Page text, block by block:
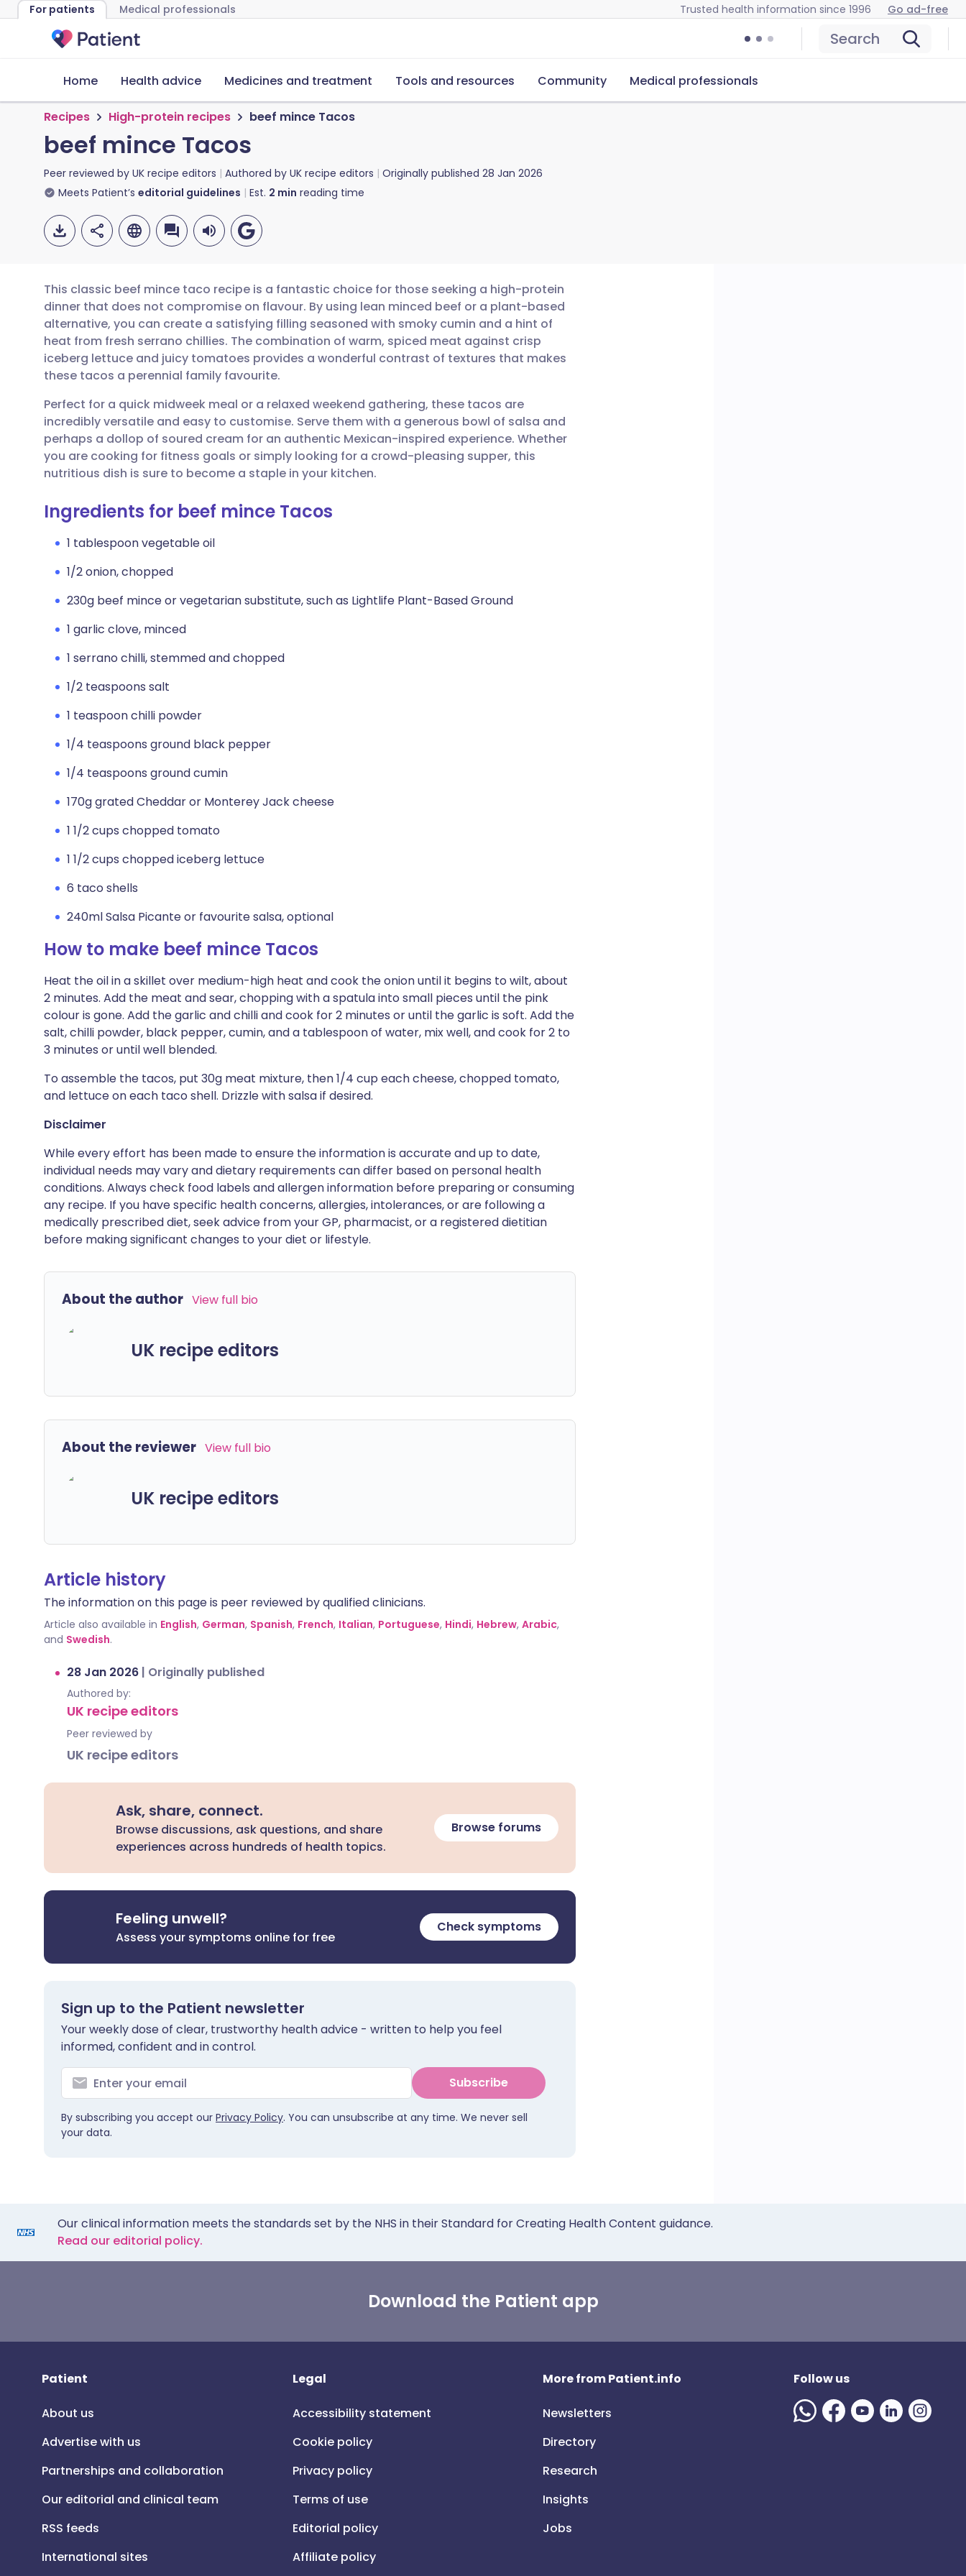
For patients Medical professionals Trusted health information since 1996 Go ad-free
Search
Home Health advice Medicines and treatment Tools and resources Community Medical professionals
Recipes High-protein recipes beef mince Tacos
beef mince Tacos
Peer reviewed by UK recipe editors Authored by UK recipe editors Originally published 28 Jan 2026
Meets Patient’s editorial guidelines Est. 2 min reading time
Share via email
Share via Facebook
Share via LinkedIn
Share via X
Copy link
🇬🇧 English 🇩🇪 Deutsch
🇪🇸 Español 🇫🇷 Français
🇮🇹 Italiano 🇵🇹 Português
🇮🇳 हिन्दी 🇮🇱 עברית
This classic beef mince taco recipe is a fantastic choice for those seeking a high-protein
dinner that does not compromise on flavour. By using lean minced beef or a plant-based
alternative, you can create a satisfying filling seasoned with smoky cumin and a hint of
heat from fresh serrano chillies. The combination of warm, spiced meat against crisp
iceberg lettuce and juicy tomatoes provides a wonderful contrast of textures that makes
these tacos a perennial family favourite.
Perfect for a quick midweek meal or a relaxed weekend gathering, these tacos are
incredibly versatile and easy to customise. Serve them with a generous bowl of salsa and
perhaps a dollop of soured cream for an authentic Mexican-inspired experience. Whether
you are cooking for fitness goals or simply looking for a crowd-pleasing supper, this
nutritious dish is sure to become a staple in your kitchen.
Ingredients for beef mince Tacos
1 tablespoon vegetable oil
1/2 onion, chopped
230g beef mince or vegetarian substitute, such as Lightlife Plant-Based Ground
1 garlic clove, minced
1 serrano chilli, stemmed and chopped
1/2 teaspoons salt
1 teaspoon chilli powder
1/4 teaspoons ground black pepper
1/4 teaspoons ground cumin
170g grated Cheddar or Monterey Jack cheese
1 1/2 cups chopped tomato
1 1/2 cups chopped iceberg lettuce
6 taco shells
240ml Salsa Picante or favourite salsa, optional
How to make beef mince Tacos
Heat the oil in a skillet over medium-high heat and cook the onion until it begins to wilt, about
2 minutes. Add the meat and sear, chopping with a spatula into small pieces until the pink
colour is gone. Add the garlic and chilli and cook for 2 minutes or until the garlic is soft. Add the
salt, chilli powder, black pepper, cumin, and a tablespoon of water, mix well, and cook for 2 to
3 minutes or until well blended.
To assemble the tacos, put 30g meat mixture, then 1/4 cup each cheese, chopped tomato,
and lettuce on each taco shell. Drizzle with salsa if desired.
Disclaimer
While every effort has been made to ensure the information is accurate and up to date,
individual needs may vary and dietary requirements can differ based on personal health
conditions. Always check food labels and allergen information before preparing or consuming
any recipe. If you have specific health concerns, allergies, intolerances, or are following a
medically prescribed diet, seek advice from your GP, pharmacist, or a registered dietitian
before making significant changes to your diet or lifestyle.
About the author View full bio
UK recipe editors
About the reviewer View full bio
UK recipe editors
Article history
The information on this page is peer reviewed by qualified clinicians.
Article also available in English, German, Spanish, French, Italian, Portuguese, Hindi, Hebrew, Arabic,
and Swedish.
28 Jan 2026 | Originally published
Authored by:
UK recipe editors
Peer reviewed by
UK recipe editors
Ask, share, connect.
Browse discussions, ask questions, and share
experiences across hundreds of health topics.
Browse forums
Feeling unwell?
Assess your symptoms online for free
Check symptoms
Sign up to the Patient newsletter
Your weekly dose of clear, trustworthy health advice - written to help you feel
informed, confident and in control.
Subscribe
By subscribing you accept our Privacy Policy. You can unsubscribe at any time. We never sell
your data.
Our clinical information meets the standards set by the NHS in their Standard for Creating Health Content guidance.
Read our editorial policy.
Download the Patient app
Patient
About us
Advertise with us
Partnerships and collaboration
Our editorial and clinical team
RSS feeds
International sites
Legal
Accessibility statement
Cookie policy
Privacy policy
Terms of use
Editorial policy
Affiliate policy
More from Patient.info
Newsletters
Directory
Research
Insights
Jobs
Follow us